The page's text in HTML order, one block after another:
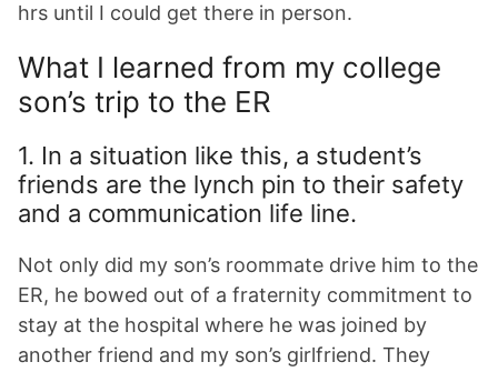
hrs until I could get there in person.
What I learned from my college
son’s trip to the ER
1. In a situation like this, a student’s
friends are the lynch pin to their safety
and a communication life line.
Not only did my son’s roommate drive him to the
ER, he bowed out of a fraternity commitment to
stay at the hospital where he was joined by
another friend and my son’s girlfriend. They